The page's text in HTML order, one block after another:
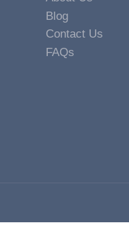
Blog
Contact Us
FAQs